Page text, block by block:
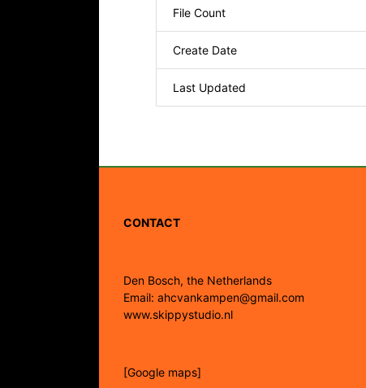
File Count
Create Date
Last Updated
CONTACT
Den Bosch, the Netherlands
Email: ahcvankampen@gmail.com
www.skippystudio.nl
[Google maps]